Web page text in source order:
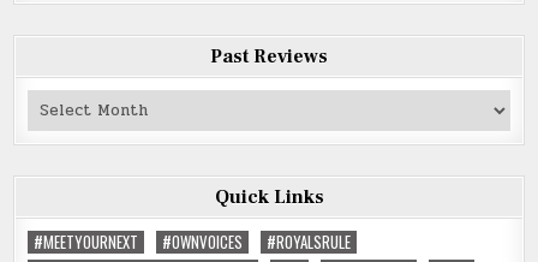
Past Reviews
Past
Reviews
Quick Links
#MEETYOURNEXT
#OWNVOICES
#ROYALSRULE